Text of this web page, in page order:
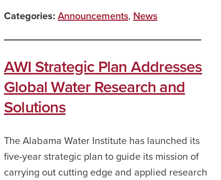
Categories: Announcements, News
AWI Strategic Plan Addresses
Global Water Research and
Solutions
The Alabama Water Institute has launched its
five-year strategic plan to guide its mission of
carrying out cutting edge and applied research